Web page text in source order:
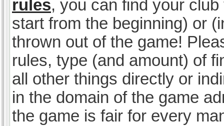
rules, you can find your
start from the beginning) or
thrown out of the game!
rules, type (and amount) of
all other things directly or
in the domain of the game
the game is fair for every